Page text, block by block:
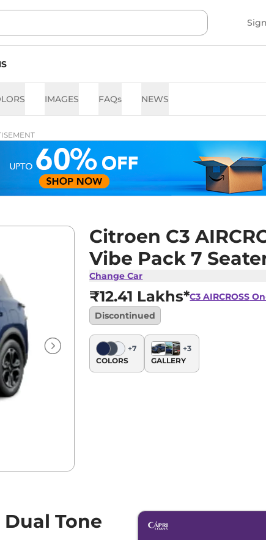
IMAGES FAQs NEWS
Citroen C3
Vibe Pack 7
Tone
Change Car
₹12.41 Lakhs*C3 AIRCROSS
Discontinued
+7
COLORS
+3
GALLERY
Dual Tone